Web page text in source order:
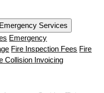
Services
Emergency
Fire Inspection Fees Fire
Collision Invoicing